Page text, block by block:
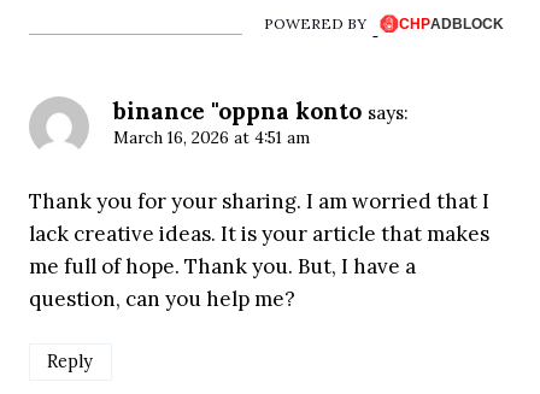
binance "oppna konto says:
March 16, 2026 at 4:51 am
Thank you for your sharing. I am worried that I
lack creative ideas. It is your article that makes
me full of hope. Thank you. But, I have a
question, can you help me?
Reply
POWERED BY